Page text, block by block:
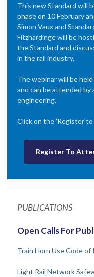
This new Standard will
phase on 10 February
Simon Vaux and
Fitzhardinge will be
the Standard and
in the rail industry.
The webinar will be
and can be attended by
engineering.
Click on the 'Register
Register To
PUBLICATIONS
Open Calls For
Train Horn Use Code of
Light Rail Network